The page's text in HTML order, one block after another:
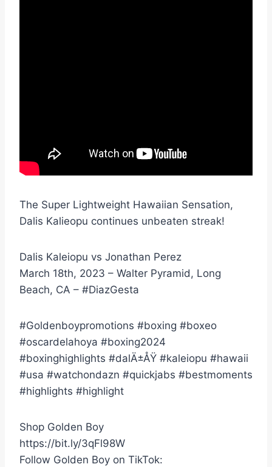
The Super Lightweight Hawaiian Sensation,
Dalis Kalieopu continues unbeaten streak!
Dalis Kaleiopu vs Jonathan Perez
March 18th, 2023 – Walter Pyramid, Long
Beach, CA – #DiazGesta
#Goldenboypromotions #boxing #boxeo
#oscardelahoya #boxing2024
#boxinghighlights #dalÄ±ÅŸ #kaleiopu #hawaii
#usa #watchondazn #quickjabs #bestmoments
#highlights #highlight
Shop Golden Boy
https://bit.ly/3qFl98W
Follow Golden Boy on TikTok: